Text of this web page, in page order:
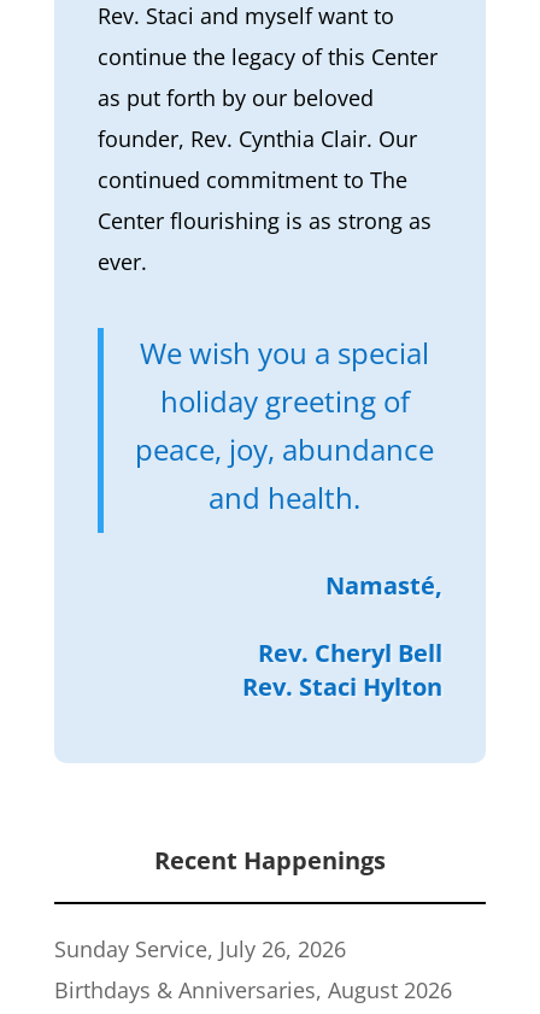
Rev. Staci and myself want to
continue the legacy of this Center
as put forth by our beloved
founder, Rev. Cynthia Clair. Our
continued commitment to The
Center flourishing is as strong as
ever.
We wish you a special
holiday greeting of
peace, joy, abundance
and health.
Namasté,
Rev. Cheryl Bell
Rev. Staci Hylton
Recent Happenings
Sunday Service, July 26, 2026
Birthdays & Anniversaries, August 2026